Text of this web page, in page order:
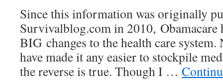
Since this information was originally
Survivalblog.com in 2010, Obamacare
BIG changes to the health care system.
have made it any easier to stockpile
the reverse is true. Though I …